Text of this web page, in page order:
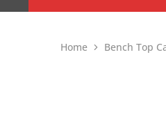
Home Bench Top